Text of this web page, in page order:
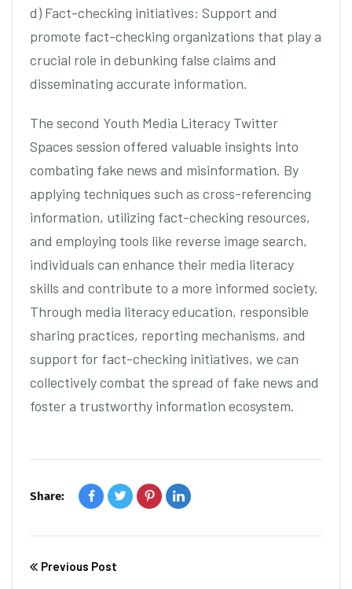
d) Fact-checking initiatives: Support and
promote fact-checking organizations that play a
crucial role in debunking false claims and
disseminating accurate information.
The second Youth Media Literacy Twitter
Spaces session offered valuable insights into
combating fake news and misinformation. By
applying techniques such as cross-referencing
information, utilizing fact-checking resources,
and employing tools like reverse image search,
individuals can enhance their media literacy
skills and contribute to a more informed society.
Through media literacy education, responsible
sharing practices, reporting mechanisms, and
support for fact-checking initiatives, we can
collectively combat the spread of fake news and
foster a trustworthy information ecosystem.
Share:
Previous Post